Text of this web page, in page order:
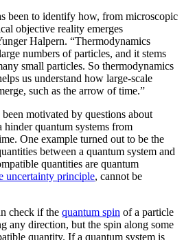
been to identify how, from microscopic
objective reality emerges
Halpern. “Thermodynamics
numbers of particles, and it stems
small particles. So thermodynamics
us understand how large-scale
such as the arrow of time.”
been motivated by questions about
quantum systems from
One example turned out to be the
between a quantum system and
quantities are quantum
uncertainty principle, cannot be
check if the quantum spin of a particle
any direction, but the spin along some
quantity. If a quantum system is